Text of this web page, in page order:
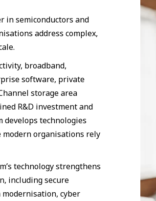
in semiconductors and
address complex,
broadband,
software, private
storage area
R&D investment and
develops technologies
organisations rely
technology strengthens
including secure
cyber